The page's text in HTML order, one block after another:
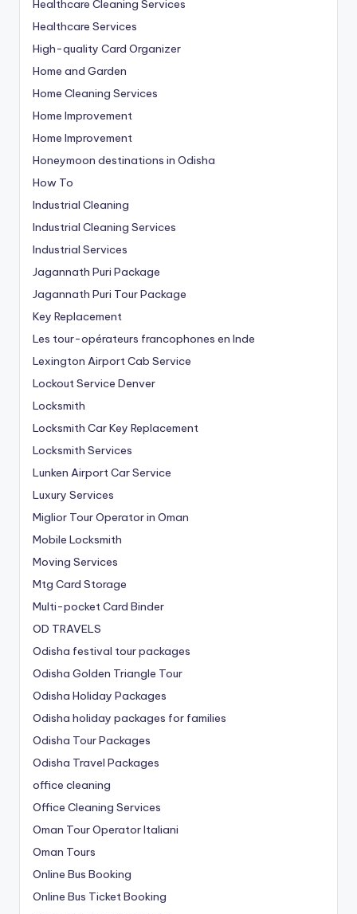
Healthcare Cleaning Services
Healthcare Services
High-quality Card Organizer
Home and Garden
Home Cleaning Services
Home Improvement
Home Improvement
Honeymoon destinations in Odisha
How To
Industrial Cleaning
Industrial Cleaning Services
Industrial Services
Jagannath Puri Package
Jagannath Puri Tour Package
Key Replacement
Les tour-opérateurs francophones en Inde
Lexington Airport Cab Service
Lockout Service Denver
Locksmith
Locksmith Car Key Replacement
Locksmith Services
Lunken Airport Car Service
Luxury Services
Miglior Tour Operator in Oman
Mobile Locksmith
Moving Services
Mtg Card Storage
Multi-pocket Card Binder
OD TRAVELS
Odisha festival tour packages
Odisha Golden Triangle Tour
Odisha Holiday Packages
Odisha holiday packages for families
Odisha Tour Packages
Odisha Travel Packages
office cleaning
Office Cleaning Services
Oman Tour Operator Italiani
Oman Tours
Online Bus Booking
Online Bus Ticket Booking